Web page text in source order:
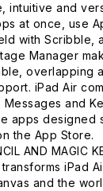
intuitive and
at once, use
with Scribble,
Manager
overlapping
iPad Air
Messages and
apps designed
the App Store.
AND MAGIC
iPad
and the